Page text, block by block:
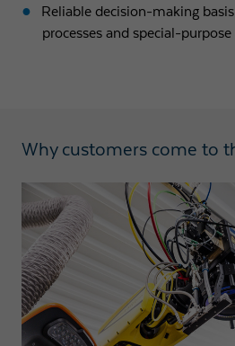
Reliable decision-making
processes and special-
Why customers come to